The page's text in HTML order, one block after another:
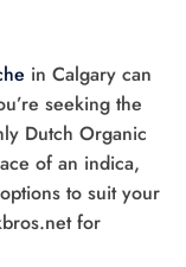
in Calgary can
seeking the
Dutch Organic
of an indica,
to suit your
for